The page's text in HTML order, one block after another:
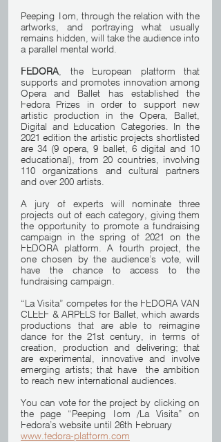
Peeping Tom, through the relation with the
artworks, and portraying what usually
remains hidden, will take the audience into
a parallel mental world.
FEDORA , the European platform that
supports and promotes innovation among
Opera and Ballet has established the
Fedora Prizes in order to support new
artistic production in the Opera, Ballet,
Digital and Education Categories. In the
2021 edition the artistic projects shortlisted
are 34 (9 opera, 9 ballet, 6 digital and 10
educational), from 20 countries, involving
110 organizations and cultural partners
and over 200 artists.
A jury of experts will nominate three
projects out of each category, giving them
the opportunity to promote a fundraising
campaign in the spring of 2021 on the
FEDORA platform. A fourth project, the
one chosen by the audience’s vote, will
have the chance to access to the
fundraising campaign.
“La Visita” competes for the FEDORA VAN
CLEEF & ARPELS for Ballet, which awards
productions that are able to reimagine
dance for the 21st century, in terms of
creation, production and delivering; that
are experimental, innovative and involve
emerging artists; that have  the ambition
to reach new international audiences.
You can vote for the project by clicking on
the page “Peeping Tom /La Visita” on
Fedora’s website until 26th February
www.fedora-platform.com